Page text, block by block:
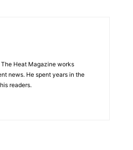
Heat Magazine works
news. He spent years in the
readers.